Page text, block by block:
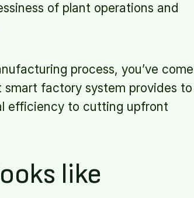
of plant operations and
process, you’ve come
factory system provides to
efficiency to cutting upfront
like